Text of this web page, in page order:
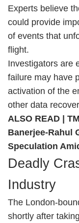
Experts believe
could provide
of events that
flight.
Investigators are
failure may have
activation of the
other data
ALSO READ |
Banerjee-Rahul
Speculation
Deadly
Industry
The London-
shortly after